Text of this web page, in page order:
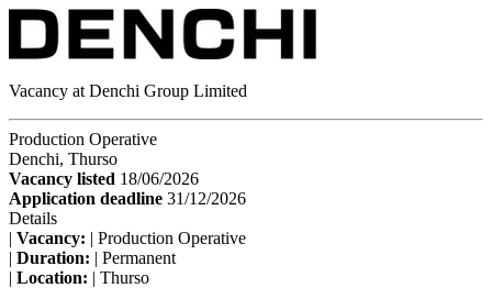
Vacancy at Denchi Group Limited
Production Operative
Denchi, Thurso
Vacancy listed 18/06/2026
Application deadline 31/12/2026
Details
| Vacancy: | Production Operative
| Duration: | Permanent
| Location: | Thurso